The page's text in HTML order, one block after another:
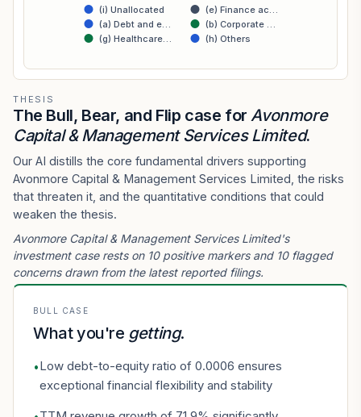
(i) Unallocated
(e) Finance ac…
(a) Debt and e…
(b) Corporate …
(g) Healthcare…
(h) Others
THESIS
The Bull, Bear, and Flip case forAvonmore
Capital & Management Services Limited.
Our AI distills the core fundamental drivers supporting
Avonmore Capital & Management Services Limited, the risks
that threaten it, and the quantitative conditions that could
weaken the thesis.
Avonmore Capital & Management Services Limited's
investment case rests on 10 positive markers and 10 flagged
concerns drawn from the latest reported filings.
BULL CASE
What you're getting.
•Low debt-to-equity ratio of 0.0006 ensures
exceptional financial flexibility and stability